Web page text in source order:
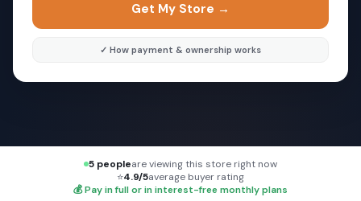
Get My Store →
✓ How payment & ownership works
5 peopleare viewing this store right now
⭐4.9/5average buyer rating
💰 Pay in full or in interest-free monthly plans